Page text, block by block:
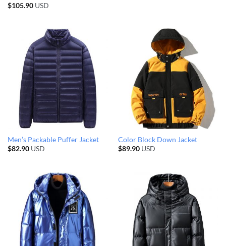
$105.90USD
Men’s Packable Puffer Jacket
$82.90USD
Color Block Down Jacket
$89.90USD